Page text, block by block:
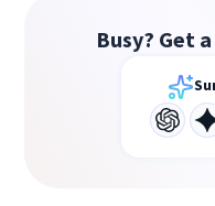
Busy? Get